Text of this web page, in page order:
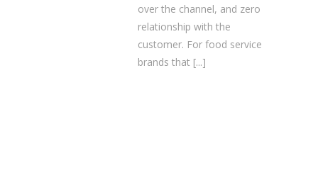
over the channel, and zero
relationship with the
customer. For food service
brands that [...]